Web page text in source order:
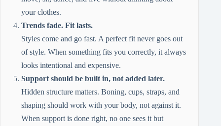
your clothes.
Trends fade. Fit lasts.
Styles come and go fast. A perfect fit never goes out
of style. When something fits you correctly, it always
looks intentional and expensive.
Support should be built in, not added later.
Hidden structure matters. Boning, cups, straps, and
shaping should work with your body, not against it.
When support is done right, no one sees it but